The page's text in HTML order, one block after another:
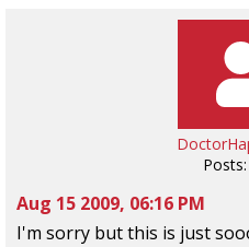
Posts:
Aug 15 2009, 06:16 PM
I'm sorry but this is just